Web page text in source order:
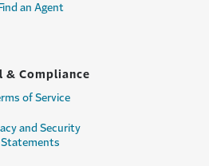
Find an Agent
& Compliance
of Service
and Security
Statements